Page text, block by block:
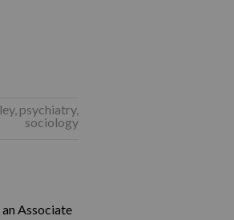
, psychiatry,
sociology
Associate